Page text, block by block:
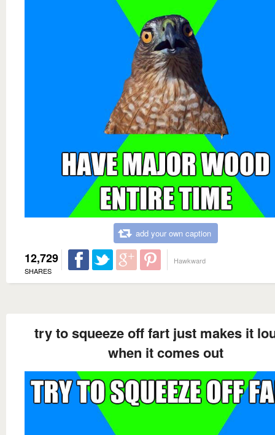
add your own caption
12,729
SHARES
Hawkward
try to squeeze off fart just makes it
when it comes out